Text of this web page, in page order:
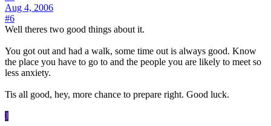
Aug 4, 2006
#6
Well theres two good things about it.
You got out and had a walk, some time out is always good. Know
the place you have to go to and the people you are likely to meet so
less anxiety.
Tis all good, hey, more chance to prepare right. Good luck.
J